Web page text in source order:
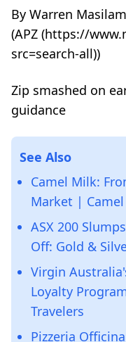
By Warren
(APZ (https://
src=search-all))
Zip smashed on
guidance
See Also
Camel Milk:
Market |
ASX 200
Off: Gold &
Virgin
Loyalty
Travelers
Pizzeria